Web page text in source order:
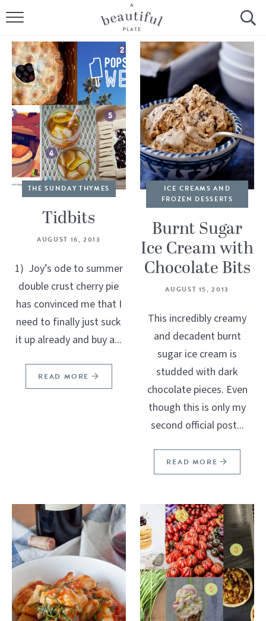
HOME
BROWSE ALL RECIPES
SOURDOUGH
COOKING TUTORIALS + HOW-TO’S
LIFESTYLE
SHOP
ABOUT
Follow Me:
THE SUNDAY THYMES
Tidbits
AUGUST 16, 2013
1) Joy’s ode to summer
double crust cherry pie
has convinced me that I
need to finally just suck
it up already and buy a...
READ MORE
ICE CREAMS AND
FROZEN DESSERTS
Burnt Sugar
Ice Cream with
Chocolate Bits
AUGUST 15, 2013
This incredibly creamy
and decadent burnt
sugar ice cream is
studded with dark
chocolate pieces. Even
though this is only my
second official post...
READ MORE